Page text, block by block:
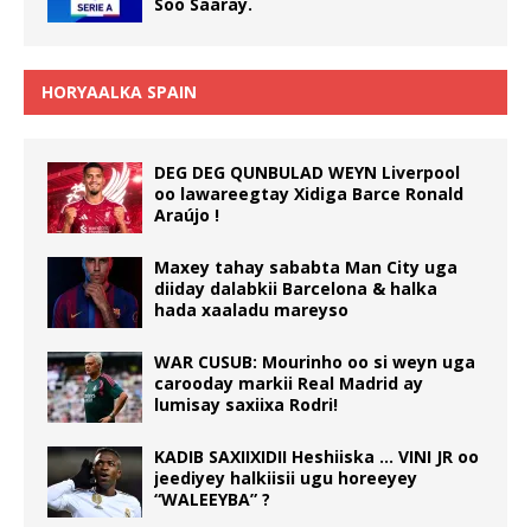
HORYAALKA SPAIN
DEG DEG QUNBULAD WEYN Liverpool
oo lawareegtay Xidiga Barce Ronald
Araújo !
Maxey tahay sababta Man City uga
diiday dalabkii Barcelona & halka
hada xaaladu mareyso
WAR CUSUB: Mourinho oo si weyn uga
carooday markii Real Madrid ay
lumisay saxiixa Rodri!
KADIB SAXIIXIDII Heshiiska … VINI JR oo
jeediyey halkiisii ugu horeeyey
“WALEEYBA” ?